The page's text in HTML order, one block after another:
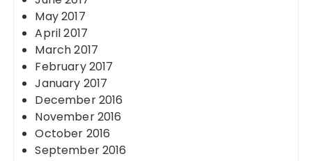
May 2017
April 2017
March 2017
February 2017
January 2017
December 2016
November 2016
October 2016
September 2016